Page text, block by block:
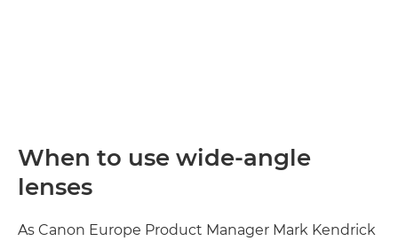
When to use wide-angle
lenses
As Canon Europe Product Manager Mark Kendrick